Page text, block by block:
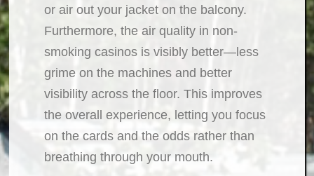
or air out your jacket on the balcony.
Furthermore, the air quality in non-
smoking casinos is visibly better—less
grime on the machines and better
visibility across the floor. This improves
the overall experience, letting you focus
on the cards and the odds rather than
breathing through your mouth.